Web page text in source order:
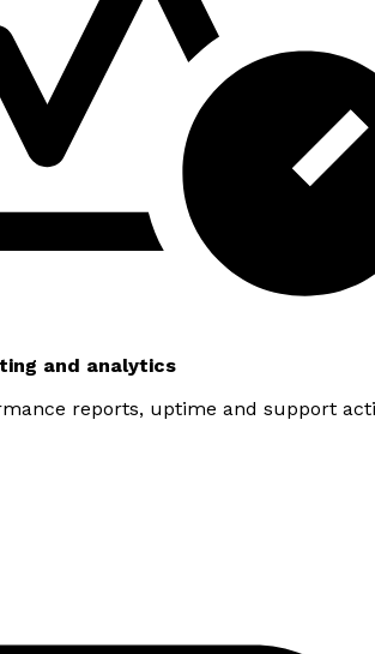
and analytics
reports, uptime and support